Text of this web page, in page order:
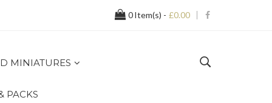
0Item(s) - £0.00
MINIATURES
PACKS